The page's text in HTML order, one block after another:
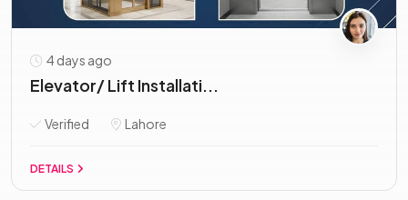
4 days ago
Elevator/ Lift Installati...
Verified Lahore
DETAILS